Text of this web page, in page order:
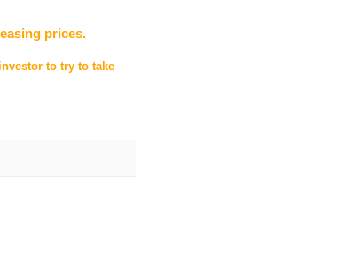
prices.
to try to take